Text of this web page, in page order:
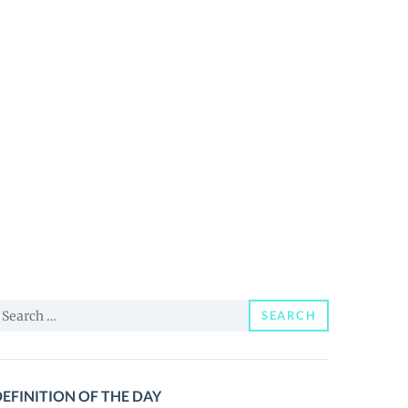
Search
SEARCH
OF THE DAY